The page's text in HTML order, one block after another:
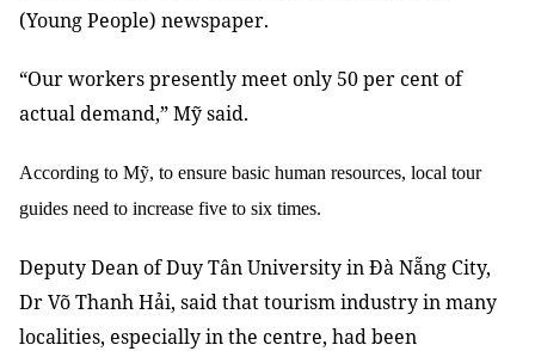
(Young People) newspaper.
“Our workers presently meet only 50 per cent of
actual demand,” Mỹ said.
According to Mỹ, to ensure basic human resources, local tour
guides need to increase five to six times.
Deputy Dean of Duy Tân University in Đà Nẵng City,
Dr Võ Thanh Hải, said that tourism industry in many
localities, especially in the centre, had been